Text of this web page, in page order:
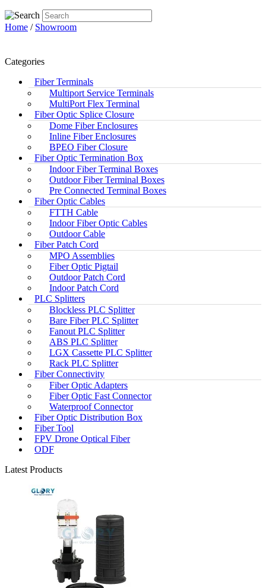
Home / Showroom
Categories
Fiber Terminals
Multiport Service Terminals
MultiPort Flex Terminal
Fiber Optic Splice Closure
Dome Fiber Enclosures
Inline Fiber Enclosures
BPEO Fiber Closure
Fiber Optic Termination Box
Indoor Fiber Terminal Boxes
Outdoor Fiber Terminal Boxes
Pre Connected Terminal Boxes
Fiber Optic Cables
FTTH Cable
Indoor Fiber Optic Cables
Outdoor Cable
Fiber Patch Cord
MPO Assemblies
Fiber Optic Pigtail
Outdoor Patch Cord
Indoor Patch Cord
PLC Splitters
Blockless PLC Splitter
Bare Fiber PLC Splitter
Fanout PLC Splitter
ABS PLC Splitter
LGX Cassette PLC Splitter
Rack PLC Splitter
Fiber Connectivity
Fiber Optic Adapters
Fiber Optic Fast Connector
Waterproof Connector
Fiber Optic Distribution Box
Fiber Tool
FPV Drone Optical Fiber
ODF
Latest Products